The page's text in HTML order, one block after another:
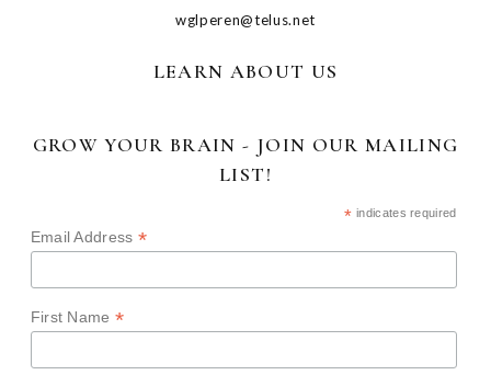
wglperen@telus.net
LEARN ABOUT US
GROW YOUR BRAIN - JOIN OUR MAILING
LIST!
* indicates required
Email Address*
First Name*